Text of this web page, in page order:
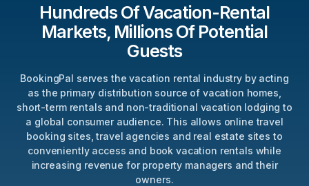
Hundreds Of Vacation-Rental
Markets, Millions Of Potential
Guests
BookingPal serves the vacation rental industry by acting
as the primary distribution source of vacation homes,
short-term rentals and non-traditional vacation lodging to
a global consumer audience. This allows online travel
booking sites, travel agencies and real estate sites to
conveniently access and book vacation rentals while
increasing revenue for property managers and their
owners.